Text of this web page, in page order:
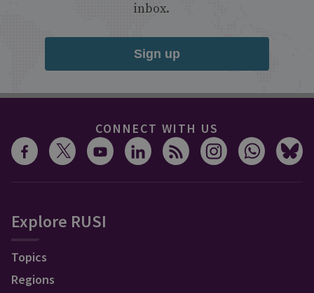
inbox.
Sign up
CONNECT WITH US
Explore RUSI
Topics
Regions